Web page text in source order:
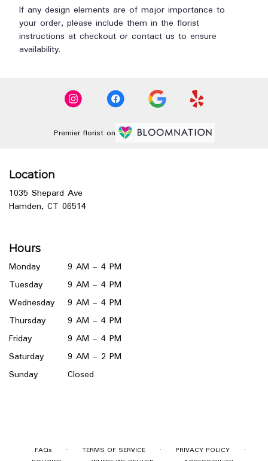
If any design elements are of major importance to
your order, please include them in the florist
instructions at checkout or contact us to ensure
availability.
Premier florist on
Location
1035 Shepard Ave
Hamden, CT 06514(link
window)
Hours
Monday
9 AM - 4 PM
Tuesday
9 AM - 4 PM
Wednesday
9 AM - 4 PM
Thursday
9 AM - 4 PM
Friday
9 AM - 4 PM
Saturday
9 AM - 2 PM
Sunday
Closed
FAQs · TERMS OF SERVICE · PRIVACY POLICY ·